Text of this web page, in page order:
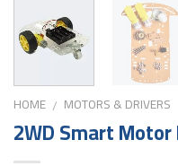
HOME / MOTORS & DRIVERS
2WD Smart Motor